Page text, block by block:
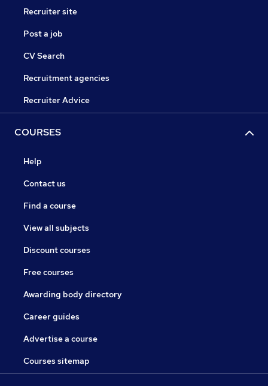
Recruiter site
Post a job
CV Search
Recruitment agencies
Recruiter Advice
COURSES
Help
Contact us
Find a course
View all subjects
Discount courses
Free courses
Awarding body directory
Career guides
Advertise a course
Courses sitemap